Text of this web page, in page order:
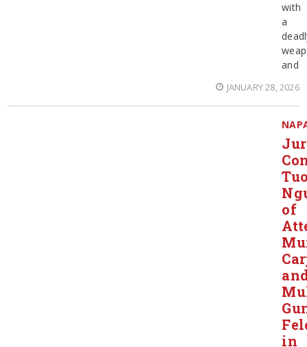
with
a
and
JANUARY 28, 2026
of
in